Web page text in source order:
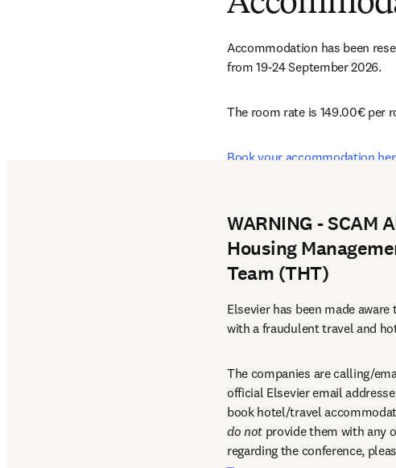
Accommodation has been
from 19-24 September 2026.
The room rate is 149.00€ per
Book your accommodation
WARNING - SCAM
Housing
Team (THT)
Elsevier has been made
with a fraudulent travel and
The companies are calling/
official Elsevier email
do not provide them with any
regarding the conference,